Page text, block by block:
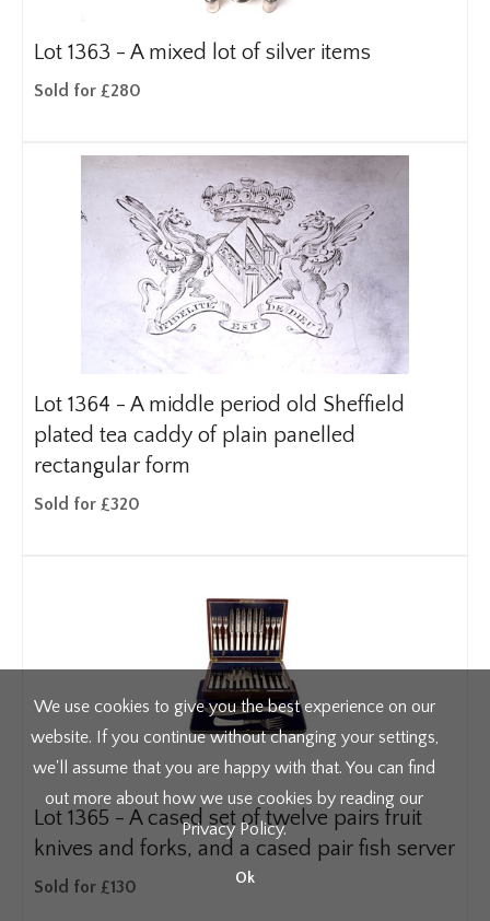
Lot 1363 - A mixed lot of silver items
Sold for £280
Lot 1364 - A middle period old Sheffield
plated tea caddy of plain panelled
rectangular form
Sold for £320
Lot 1365 - A cased set of twelve pairs fruit
knives and forks, and a cased pair fish server
Sold for £130
We use cookies to give you the best experience on our
website. If you continue without changing your settings,
we'll assume that you are happy with that. You can find
out more about how we use cookies by reading our
Privacy Policy.
Ok